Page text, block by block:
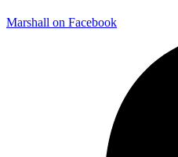
Marshall on Facebook